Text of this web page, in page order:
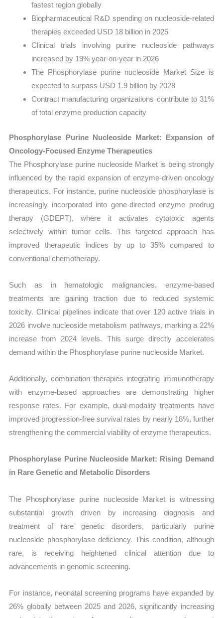
fastest region globally
Biopharmaceutical R&D spending on nucleoside-related
therapies exceeded USD 18 billion in 2025
Clinical trials involving purine nucleoside pathways
increased by 19% year-on-year in 2026
The Phosphorylase purine nucleoside Market Size is
expected to surpass USD 1.9 billion by 2028
Contract manufacturing organizations contribute to 31%
of total enzyme production capacity
Phosphorylase Purine Nucleoside Market: Expansion of
Oncology-Focused Enzyme Therapeutics
The Phosphorylase purine nucleoside Market is being strongly
influenced by the rapid expansion of enzyme-driven oncology
therapeutics. For instance, purine nucleoside phosphorylase is
increasingly incorporated into gene-directed enzyme prodrug
therapy (GDEPT), where it activates cytotoxic agents
selectively within tumor cells. This targeted approach has
improved therapeutic indices by up to 35% compared to
conventional chemotherapy.
Such as in hematologic malignancies, enzyme-based
treatments are gaining traction due to reduced systemic
toxicity. Clinical pipelines indicate that over 120 active trials in
2026 involve nucleoside metabolism pathways, marking a 22%
increase from 2024 levels. This surge directly accelerates
demand within the Phosphorylase purine nucleoside Market.
Additionally, combination therapies integrating immunotherapy
with enzyme-based approaches are demonstrating higher
response rates. For example, dual-modality treatments have
improved progression-free survival rates by nearly 18%, further
strengthening the commercial viability of enzyme therapeutics.
Phosphorylase Purine Nucleoside Market: Rising Demand
in Rare Genetic and Metabolic Disorders
The Phosphorylase purine nucleoside Market is witnessing
substantial growth driven by increasing diagnosis and
treatment of rare genetic disorders, particularly purine
nucleoside phosphorylase deficiency. This condition, although
rare, is receiving heightened clinical attention due to
advancements in genomic screening.
For instance, neonatal screening programs have expanded by
26% globally between 2025 and 2026, significantly increasing